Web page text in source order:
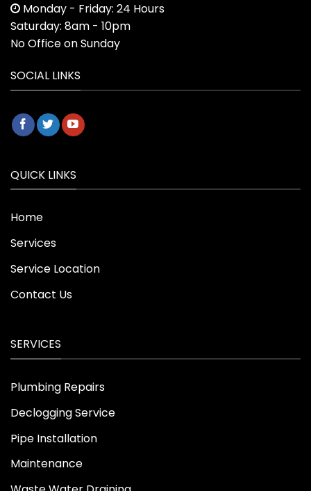
Monday - Friday: 24 Hours
Saturday: 8am - 10pm
No Office on Sunday
SOCIAL LINKS
QUICK LINKS
Home
Services
Service Location
Contact Us
SERVICES
Plumbing Repairs
Declogging Service
Pipe Installation
Maintenance